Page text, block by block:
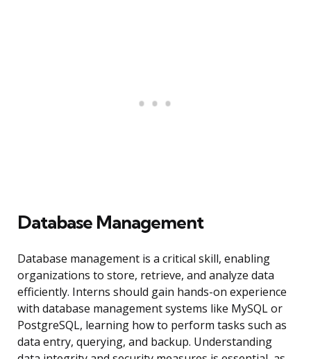
Database Management
Database management is a critical skill, enabling
organizations to store, retrieve, and analyze data
efficiently. Interns should gain hands-on experience
with database management systems like MySQL or
PostgreSQL, learning how to perform tasks such as
data entry, querying, and backup. Understanding